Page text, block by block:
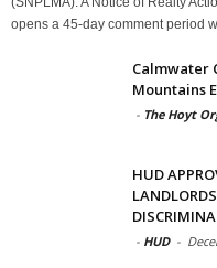
opens a 45-day comment period
Calmwater
Mountains
- The Hoyt
HUD
- HUD -